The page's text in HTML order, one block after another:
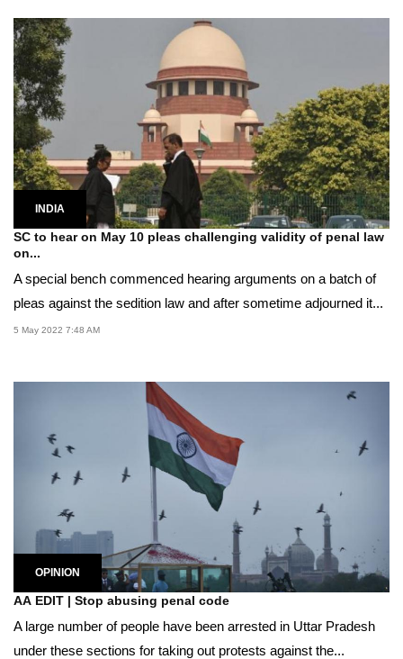
INDIA
SC to hear on May 10 pleas challenging validity of penal law
on...
A special bench commenced hearing arguments on a batch of
pleas against the sedition law and after sometime adjourned it...
5 May 2022 7:48 AM
OPINION
AA EDIT | Stop abusing penal code
A large number of people have been arrested in Uttar Pradesh
under these sections for taking out protests against the...